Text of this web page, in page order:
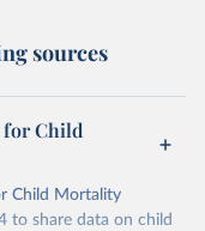
sources
for Child
Child Mortality
to share data on child